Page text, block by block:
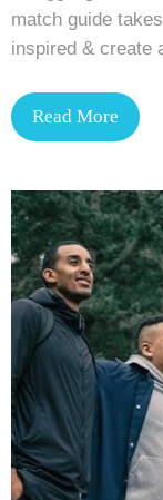
match guide
inspired & create
Read More